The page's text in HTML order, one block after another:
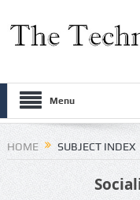
Menu
HOME SUBJECT INDEX